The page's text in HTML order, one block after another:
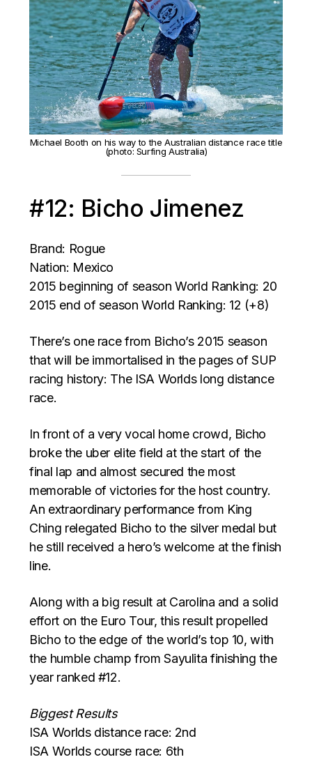
Michael Booth on his way to the Australian distance race title
(photo: Surfing Australia)
#12: Bicho Jimenez
Brand: Rogue
Nation: Mexico
2015 beginning of season World Ranking: 20
2015 end of season World Ranking: 12 (+8)
There’s one race from Bicho’s 2015 season
that will be immortalised in the pages of SUP
racing history: The ISA Worlds long distance
race.
In front of a very vocal home crowd, Bicho
broke the uber elite field at the start of the
final lap and almost secured the most
memorable of victories for the host country.
An extraordinary performance from King
Ching relegated Bicho to the silver medal but
he still received a hero’s welcome at the finish
line.
Along with a big result at Carolina and a solid
effort on the Euro Tour, this result propelled
Bicho to the edge of the world’s top 10, with
the humble champ from Sayulita finishing the
year ranked #12.
Biggest Results
ISA Worlds distance race: 2nd
ISA Worlds course race: 6th